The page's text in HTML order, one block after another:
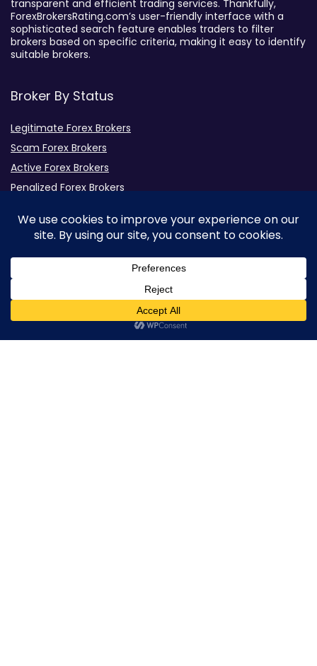
transparent and efficient trading services. Thankfully,
ForexBrokersRating.com’s user-friendly interface with a
sophisticated search feature enables traders to filter
brokers based on specific criteria, making it easy to identify
suitable brokers.
Broker By Status
Legitimate Forex Brokers
Scam Forex Brokers
Active Forex Brokers
Penalized Forex Brokers
Broker By Product
Cryptocurrency Forex Brokers